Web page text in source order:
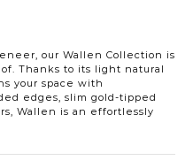
our Wallen Collection is
Thanks to its light natural
your space with
edges, slim gold-tipped
Wallen is an effortlessly